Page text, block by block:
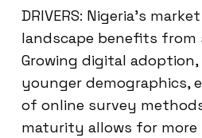
DRIVERS: Nigeria’s
landscape benefits from
Growing digital
younger demographics,
of online survey
maturity allows for